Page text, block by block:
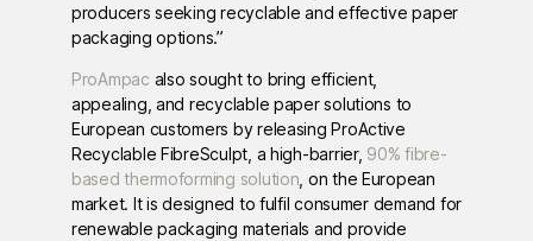
producers seeking recyclable and effective paper
packaging options.”
ProAmpac also sought to bring efficient,
appealing, and recyclable paper solutions to
European customers by releasing ProActive
Recyclable FibreSculpt, a high-barrier, 90% fibre-
based thermoforming solution , on the European
market. It is designed to fulfil consumer demand for
renewable packaging materials and provide